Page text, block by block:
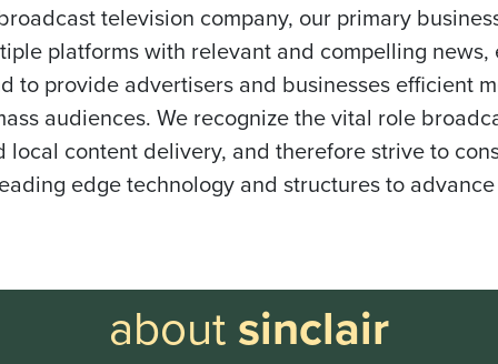
television company, our primary
platforms with relevant and compelling
to provide advertisers and businesses efficient
audiences. We recognize the vital role
local content delivery, and therefore strive to
edge technology and structures to
aboutsinclair